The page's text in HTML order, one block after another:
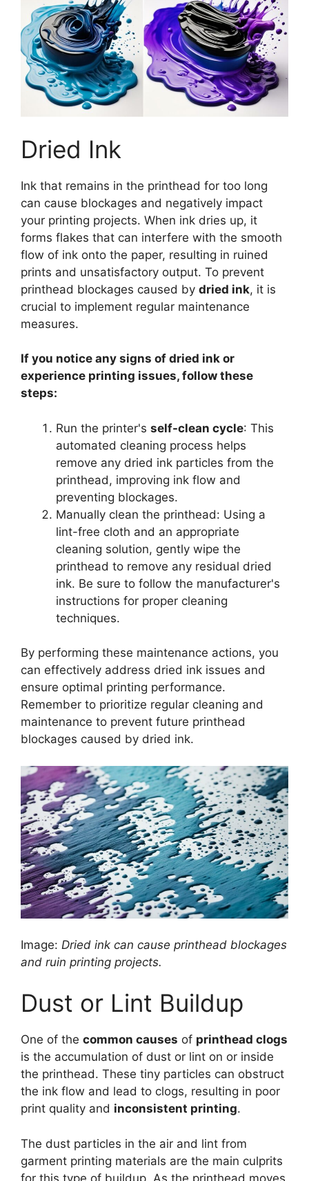
Dried Ink
Ink that remains in the printhead for too long
can cause blockages and negatively impact
your printing projects. When ink dries up, it
forms flakes that can interfere with the smooth
flow of ink onto the paper, resulting in ruined
prints and unsatisfactory output. To prevent
printhead blockages caused by dried ink, it is
crucial to implement regular maintenance
measures.
If you notice any signs of dried ink or
experience printing issues, follow these
steps:
Run the printer's self-clean cycle: This
automated cleaning process helps
remove any dried ink particles from the
printhead, improving ink flow and
preventing blockages.
Manually clean the printhead: Using a
lint-free cloth and an appropriate
cleaning solution, gently wipe the
printhead to remove any residual dried
ink. Be sure to follow the manufacturer's
instructions for proper cleaning
techniques.
By performing these maintenance actions, you
can effectively address dried ink issues and
ensure optimal printing performance.
Remember to prioritize regular cleaning and
maintenance to prevent future printhead
blockages caused by dried ink.
Image: Dried ink can cause printhead blockages
and ruin printing projects.
Dust or Lint Buildup
One of the common causes of printhead clogs
is the accumulation of dust or lint on or inside
the printhead. These tiny particles can obstruct
the ink flow and lead to clogs, resulting in poor
print quality and inconsistent printing.
The dust particles in the air and lint from
garment printing materials are the main culprits
for this type of buildup. As the printhead moves